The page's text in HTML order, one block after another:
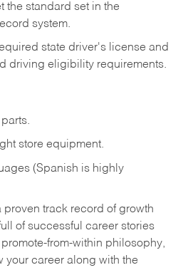
the standard set in the
system.
state driver's license and
driving eligibility requirements.
parts.
store equipment.
(Spanish is highly
proven track record of growth
of successful career stories
from-within philosophy,
your career along with the